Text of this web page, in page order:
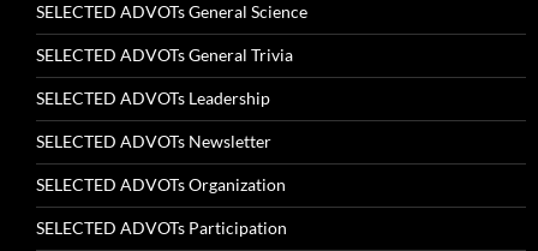
SELECTED ADVOTs General Science
SELECTED ADVOTs General Trivia
SELECTED ADVOTs Leadership
SELECTED ADVOTs Newsletter
SELECTED ADVOTs Organization
SELECTED ADVOTs Participation